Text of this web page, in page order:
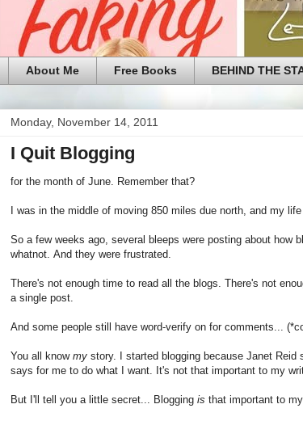
About Me Free Books BEHIND THE
Monday, November 14, 2011
I Quit Blogging
for the month of June. Remember that?
I was in the middle of moving 850 miles due north, and my
So a few weeks ago, several bleeps were posting about how
whatnot. And they were frustrated.
There's not enough time to read all the blogs. There's not
a single post.
And some people still have word-verify on for comments...
You all know my story. I started blogging because Janet Reid
says for me to do what I want. It's not that important to my
But I'll tell you a little secret... Blogging is that important to